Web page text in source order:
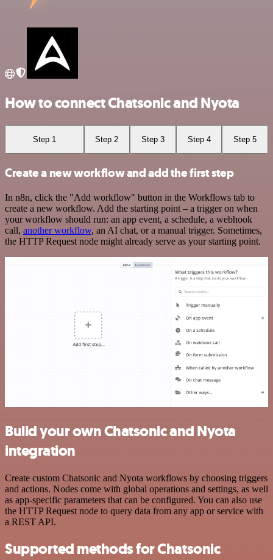
How to connect Chatsonic and Nyota
Step 1 Step 2 Step 3 Step 4 Step 5
Create a new workflow and add the first step
In n8n, click the "Add workflow" button in the Workflows tab to
create a new workflow. Add the starting point – a trigger on when
your workflow should run: an app event, a schedule, a webhook
call, another workflow, an AI chat, or a manual trigger. Sometimes,
the HTTP Request node might already serve as your starting point.
Build your own Chatsonic and Nyota
integration
Create custom Chatsonic and Nyota workflows by choosing triggers
and actions. Nodes come with global operations and settings, as well
as app-specific parameters that can be configured. You can also use
the HTTP Request node to query data from any app or service with
a REST API.
Supported methods for Chatsonic